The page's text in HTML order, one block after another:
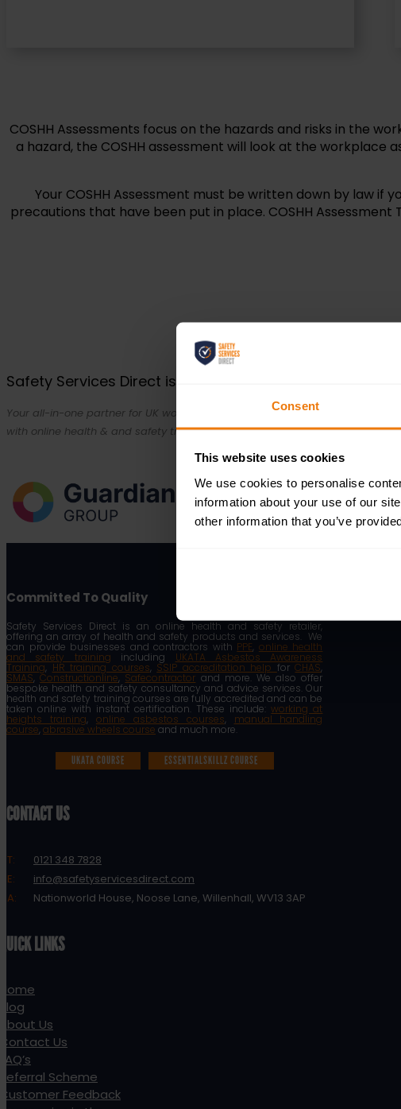
Consent
This website uses cookies
We use cookies to personalise
information about your use of our
other information that you’ve
COSHH Assessments focus on the hazards and risks in the
a hazard, the COSHH assessment will look at the
Your COSHH Assessment must be written down by law if
precautions that have been put in place. COSHH
Safety Services Direct is proud to be part of Guardian
Your all-in-one partner for UK workplace compliance. Empowering
with online health & and safety training, expert consultancy and SSIP
Committed To Quality
Safety Services Direct is an online health and safety retailer,
offering an array of health and safety products and services. We
can provide businesses and contractors with PPE online health
and safety training including UKATA Asbestos Awareness
Training, HR training courses, SSIP accreditation help forCHAS,
SMAS,Constructionline, Safecontractor and more. We also offer
bespoke health and safety consultancy and advice services. Our
health and safety training courses are fully accredited and can be
taken online with instant certification. These include:working at
heights training, online asbestos courses, manual handling
course, abrasive wheels course and much more.
UKATA COURSE ESSENTIALSKILLZ COURSE
CONTACT US
T:
0121 348 7828
E:
info@safetyservicesdirect.com
A:
Nationworld House, Noose Lane, Willenhall, WV13 3AP
QUICK LINKS
Home
Blog
About Us
Contact Us
FAQ’s
Referral Scheme
Customer Feedback